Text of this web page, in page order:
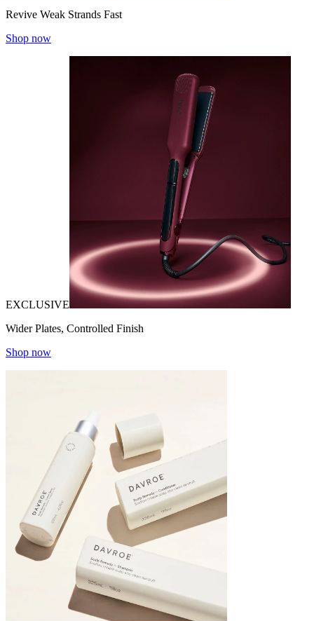
Revive Weak Strands Fast
Shop now
EXCLUSIVE
Wider Plates, Controlled Finish
Shop now